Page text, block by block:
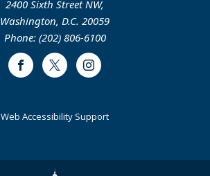
2400 Sixth Street NW,
Washington, D.C. 20059
Phone: (202) 806-6100
FacebookTwitter Instagram
Web Accessibility Support